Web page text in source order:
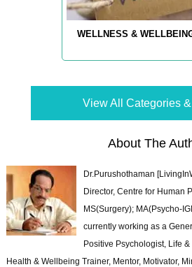
WELLNESS &
View All Categories
About The
Dr.Purushothaman
Director, Centre for Human
MS(Surgery); MA(Psycho-
currently working as a
Positive Psychologist, Life
Health & Wellbeing Trainer, Mentor, Motivator,